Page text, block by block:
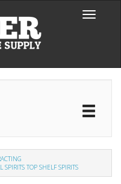
Toggle
SPIRITS TOP SHELF SPIRITS